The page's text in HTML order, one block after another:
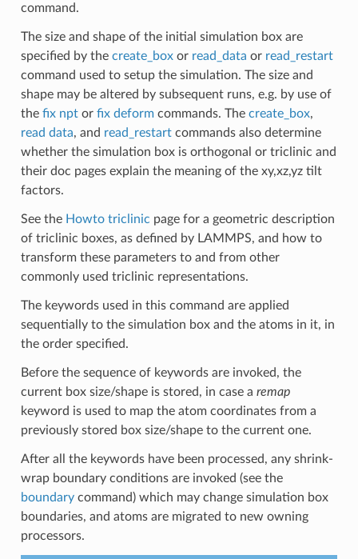
command.
The size and shape of the initial simulation box are
specified by the create_boxor read_data or read_restart
command used to setup the simulation. The size and
shape may be altered by subsequent runs, e.g. by use of
the fix nptor fix deformcommands. The create_box,
read data, and read_restartcommands also determine
whether the simulation box is orthogonal or triclinic and
their doc pages explain the meaning of the xy,xz,yz tilt
factors.
See the Howto triclinic page for a geometric description
of triclinic boxes, as defined by LAMMPS, and how to
transform these parameters to and from other
commonly used triclinic representations.
The keywords used in this command are applied
sequentially to the simulation box and the atoms in it, in
the order specified.
Before the sequence of keywords are invoked, the
current box size/shape is stored, in case a remap
keyword is used to map the atom coordinates from a
previously stored box size/shape to the current one.
After all the keywords have been processed, any shrink-
wrap boundary conditions are invoked (see the
boundarycommand) which may change simulation box
boundaries, and atoms are migrated to new owning
processors.